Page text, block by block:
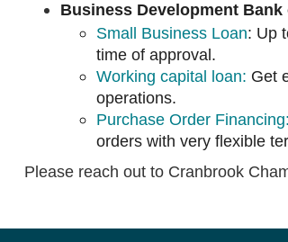
Business Development Bank
Small Business Loan: Up
time of approval.
Working capital loan: Get
operations.
Purchase Order Financing:
orders with very flexible
Please reach out to Cranbrook